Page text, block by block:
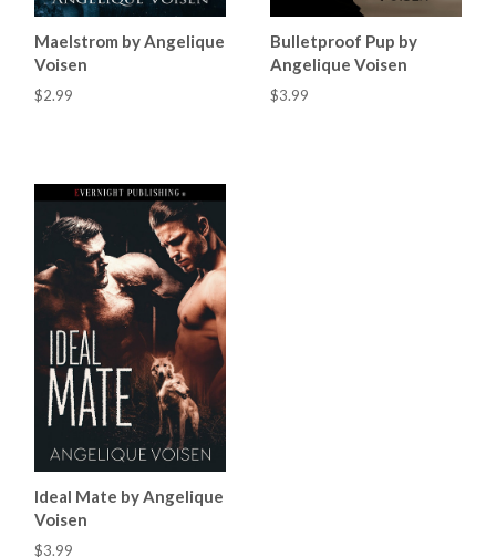
Maelstrom by Angelique
Voisen
$2.99
Bulletproof Pup by
Angelique Voisen
$3.99
Ideal Mate by Angelique
Voisen
$3.99